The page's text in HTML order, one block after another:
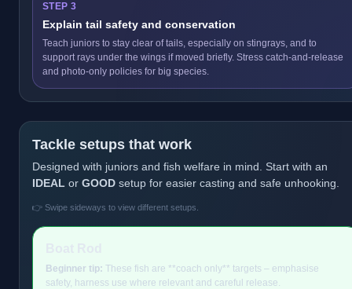
STEP 3
Explain tail safety and conservation
Teach juniors to stay clear of tails, especially on stingrays, and to
support rays under the wings if moved briefly. Stress catch-and-release
and photo-only policies for big species.
Tackle setups that work
Designed with juniors and fish welfare in mind. Start with an
IDEAL or GOOD setup for easier casting and safe unhooking.
👉 Swipe sideways to view different setups.
Beginner tip: These fish are **coach only** targets – emphasise
safety, harness use where relevant and careful release.